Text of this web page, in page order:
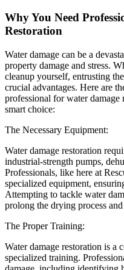
Why You Need
Restoration
Water damage can be a
property damage and stress.
cleanup yourself, entrusting
crucial advantages. Here are
professional for water
smart choice:
The Necessary Equipment:
Water damage restoration
industrial-strength pumps,
Professionals, like here at
specialized equipment,
Attempting to tackle water
prolong the drying process
The Proper Training:
Water damage restoration is a
specialized training.